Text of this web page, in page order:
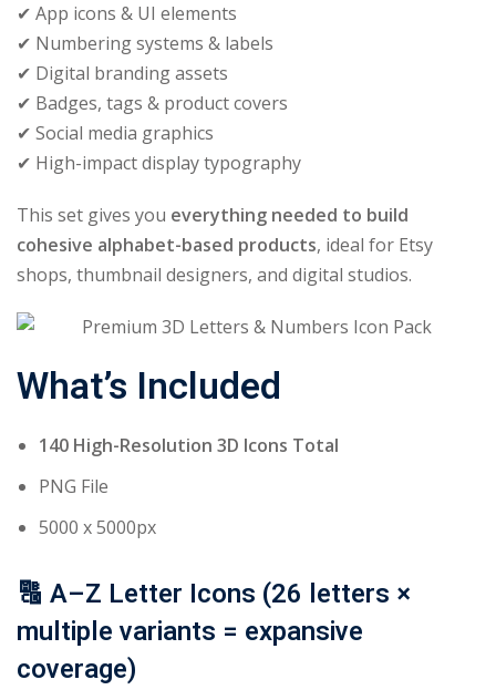
✔ App icons & UI elements
✔ Numbering systems & labels
✔ Digital branding assets
✔ Badges, tags & product covers
✔ Social media graphics
✔ High-impact display typography
This set gives you everything needed to build
cohesive alphabet-based products, ideal for Etsy
shops, thumbnail designers, and digital studios.
What’s Included
140 High-Resolution 3D Icons Total
PNG File
5000 x 5000px
🔠 A–Z Letter Icons (26 letters ×
multiple variants = expansive
coverage)